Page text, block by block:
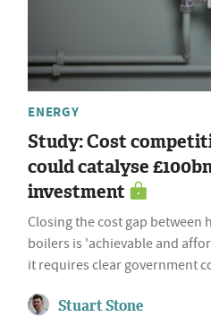
ENERGY
Study: Cost
could catalyse
investment
Closing the cost gap between
boilers is 'achievable and
it requires clear government
Stuart Stone